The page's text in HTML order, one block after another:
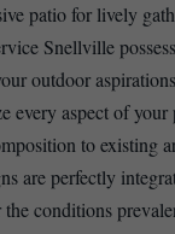
patio for lively
Snellville
outdoor
every aspect of
to existing
are perfectly
conditions